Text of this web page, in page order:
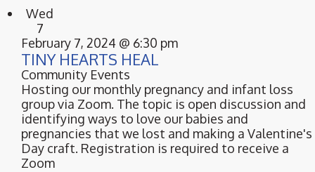
Wed
7
TINY HEARTS HEAL
February 7, 2024 @ 6:30 pm
Community Events
Hosting our monthly pregnancy and infant loss
group via Zoom. The topic is open discussion and
identifying ways to love our babies and
pregnancies that we lost and making a Valentine's
Day craft. Registration is required to receive a
Zoom